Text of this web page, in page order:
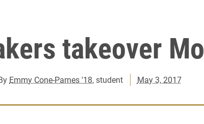
takeover
Emmy Cone-Parnes '18, student May 3, 2017